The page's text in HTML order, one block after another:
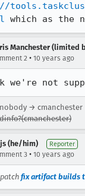
which as the
Manchester (limited
2 • 10 years ago
we're not
→ cmanchester
(he/him) Reporter
3 • 10 years ago
fix artifact builds